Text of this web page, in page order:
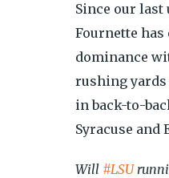
Since our last
Fournette
dominance
rushing yards
in back-to-
Syracuse and
Will #LSU